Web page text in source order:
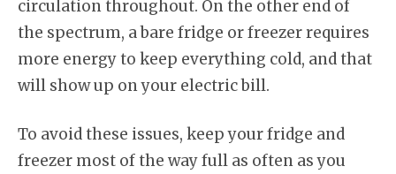
circulation throughout. On the other end of
the spectrum, a bare fridge or freezer requires
more energy to keep everything cold, and that
will show up on your electric bill.
To avoid these issues, keep your fridge and
freezer most of the way full as often as you